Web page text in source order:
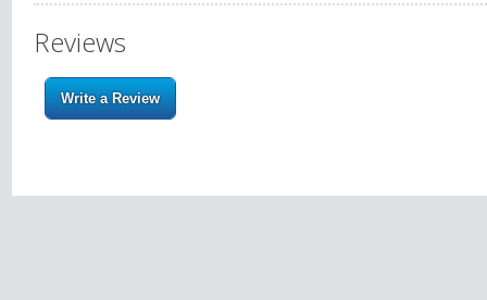
Reviews
Write a Review